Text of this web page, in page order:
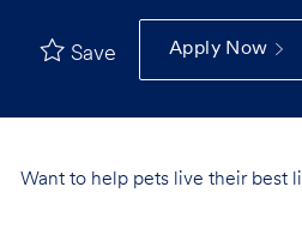
Save Apply Now
Want to help pets live their best